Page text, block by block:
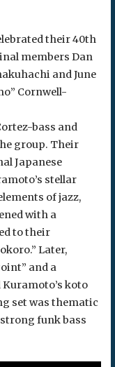
their 40th
members Dan
and June
Cornwell-
bass and
group. Their
Japanese
stellar
of jazz,
with a
to their
Later,
and a
koto
set was thematic
funk bass